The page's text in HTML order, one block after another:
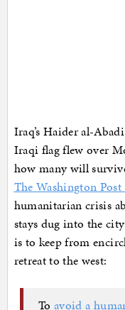
Iraq’s Haider al-
Iraqi flag flew over
how many will
The Washington
humanitarian crisis
stays dug into the
is to keep from
retreat to the west:
Toavoid a